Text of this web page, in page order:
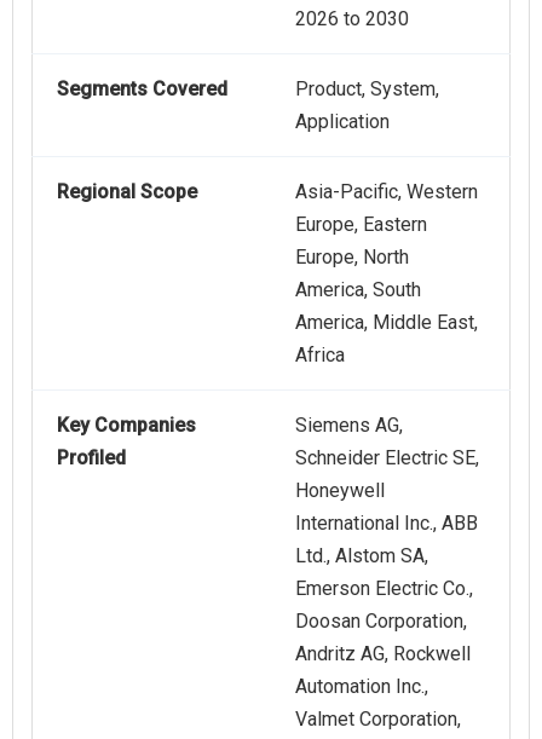
2026 to 2030
Segments Covered
Product, System,
Application
Regional Scope
Asia-Pacific, Western
Europe, Eastern
Europe, North
America, South
America, Middle East,
Africa
Key Companies
Profiled
Siemens AG,
Schneider Electric SE,
Honeywell
International Inc., ABB
Ltd., Alstom SA,
Emerson Electric Co.,
Doosan Corporation,
Andritz AG, Rockwell
Automation Inc.,
Valmet Corporation,